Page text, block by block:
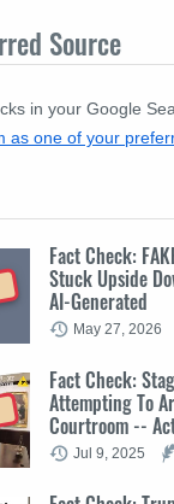
Source
in your Google
as one of your
Fact Check:
Stuck Upside
AI-Generated
May 27, 2026
Fact Check:
Attempting To
Courtroom --
Jul 9, 2025